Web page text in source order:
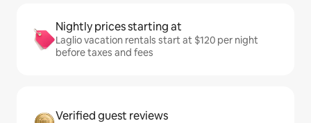
Nightly prices starting at
Laglio vacation rentals start at $120 per night
before taxes and fees
Verified guest reviews